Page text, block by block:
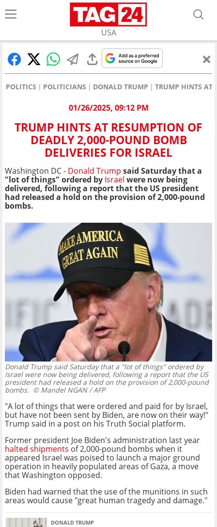
USA
POLITICS POLITICIANS DONALD TRUMP TRUMP HINTS AT
01/26/2025, 09:12 PM
TRUMP HINTS AT RESUMPTION OF
DEADLY 2,000-POUND BOMB
DELIVERIES FOR ISRAEL
Washington DC - Donald Trump said Saturday that a
"lot of things" ordered by Israel were now being
delivered, following a report that the US president
had released a hold on the provision of 2,000-pound
bombs.
Donald Trump said Saturday that a "lot of things" ordered by
Israel were now being delivered, following a report that the US
president had released a hold on the provision of 2,000-pound
bombs. © Mandel NGAN / AFP
"A lot of things that were ordered and paid for by Israel,
but have not been sent by Biden, are now on their way!"
Trump said in a post on his Truth Social platform.
Former president Joe Biden's administration last year
halted shipments of 2,000-pound bombs when it
appeared Israel was poised to launch a major ground
operation in heavily populated areas of Gaza, a move
that Washington opposed.
Biden had warned that the use of the munitions in such
areas would cause "great human tragedy and damage."
DONALD TRUMP